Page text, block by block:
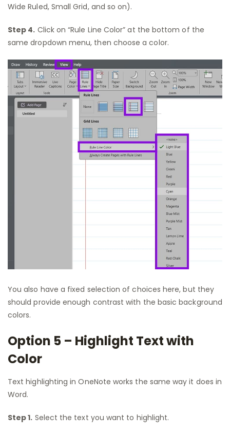
Wide Ruled, Small Grid, and so on).
Step 4. Click on “Rule Line Color” at the bottom of the
same dropdown menu, then choose a color.
You also have a fixed selection of choices here, but they
should provide enough contrast with the basic background
colors.
Option 5 – Highlight Text with
Color
Text highlighting in OneNote works the same way it does in
Word.
Step 1. Select the text you want to highlight.